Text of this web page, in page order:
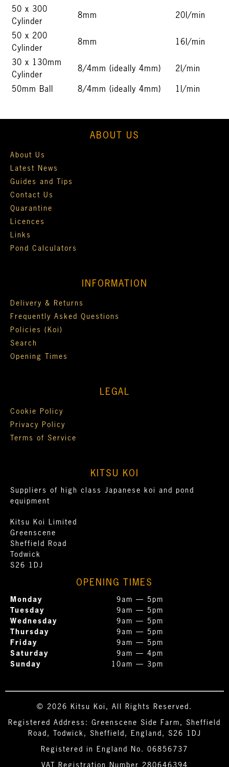
50 x 300
Cylinder
8mm 20l/min
50 x 200
Cylinder
8mm 16l/min
30 x 130mm
Cylinder
8/4mm (ideally 4mm) 2l/min
50mm Ball 8/4mm (ideally 4mm) 1l/min
ABOUT US
About Us
Latest News
Guides and Tips
Contact Us
Quarantine
Licences
Links
Pond Calculators
INFORMATION
Delivery & Returns
Frequently Asked Questions
Policies (Koi)
Search
Opening Times
LEGAL
Cookie Policy
Privacy Policy
Terms of Service
KITSU KOI
Suppliers of high class Japanese koi and pond
equipment
Kitsu Koi Limited
Greenscene
Sheffield Road
Todwick
S26 1DJ
OPENING TIMES
Monday
9am — 5pm
Tuesday
9am — 5pm
Wednesday
9am — 5pm
Thursday
9am — 5pm
Friday
9am — 5pm
Saturday
9am — 4pm
Sunday
10am — 3pm
© 2026 Kitsu Koi, All Rights Reserved.
Registered Address: Greenscene Side Farm, Sheffield
Road, Todwick, Sheffield, England, S26 1DJ
Registered in England No. 06856737
VAT Registration Number 280646394